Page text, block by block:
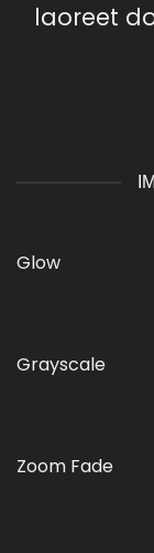
laoreet
Glow
Grayscale
Zoom Fade